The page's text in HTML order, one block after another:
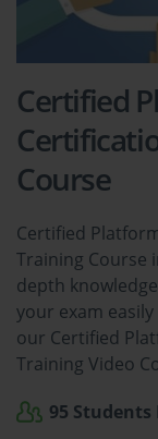
Certified
Course
Certified
Training Course
depth
your exam
our Certified
Training Video
95 Students